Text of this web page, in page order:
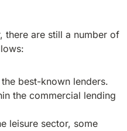
there are still a number of
best-known lenders.
the commercial lending
leisure sector, some